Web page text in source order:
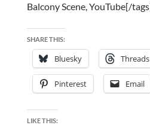
Balcony Scene, YouTube[/
SHARE THIS:
Bluesky Threads
Pinterest Email
LIKE THIS: